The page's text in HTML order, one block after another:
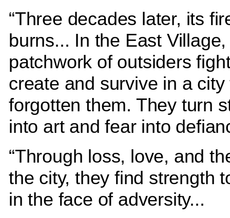
“Three decades later, its
burns... In the East
patchwork of outsiders
create and survive in a city
forgotten them. They turn
into art and fear into
“Through loss, love, and
the city, they find strength
in the face of adversity...